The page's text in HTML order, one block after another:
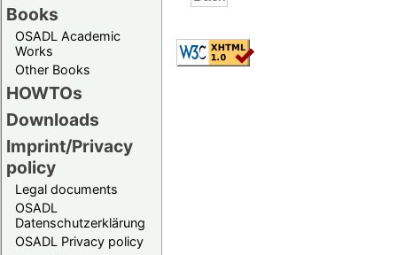
Books
OSADL Academic
Works
Other Books
HOWTOs
Downloads
Imprint/Privacy
policy
Legal documents
OSADL
Datenschutzerklärung
OSADL Privacy policy